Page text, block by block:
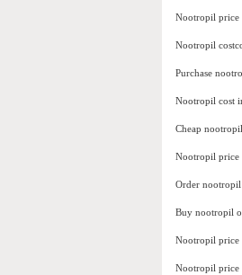
Nootropil price
Nootropil
Purchase
Nootropil cost
Cheap
Nootropil price
Order nootropil
Buy nootropil
Nootropil price
Nootropil price